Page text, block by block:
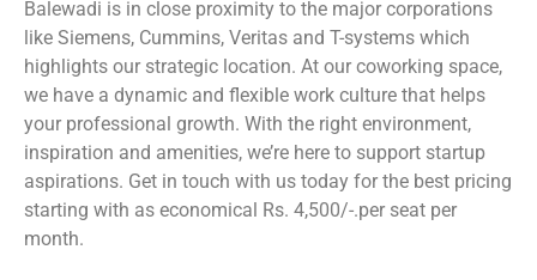
Balewadi is in close proximity to the major corporations
like Siemens, Cummins, Veritas and T-systems which
highlights our strategic location. At our coworking space,
we have a dynamic and flexible work culture that helps
your professional growth. With the right environment,
inspiration and amenities, we’re here to support startup
aspirations. Get in touch with us today for the best pricing
starting with as economical Rs. 4,500/-.per seat per
month.